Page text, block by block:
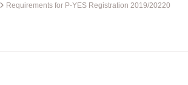
Requirements for P-YES Registration 2019/20220